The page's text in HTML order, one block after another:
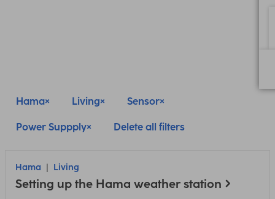
Hama Living Sensor
Power Suppply Delete all filters
Hama Living
Setting up the Hama weather station